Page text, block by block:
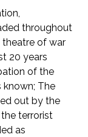
throughout
theatre of war
20 years
of the
known; The
out by the
terrorist
as